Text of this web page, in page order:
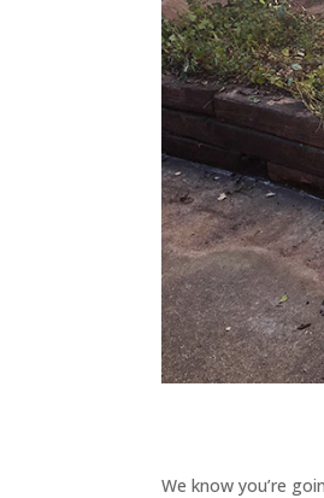
We know you’re